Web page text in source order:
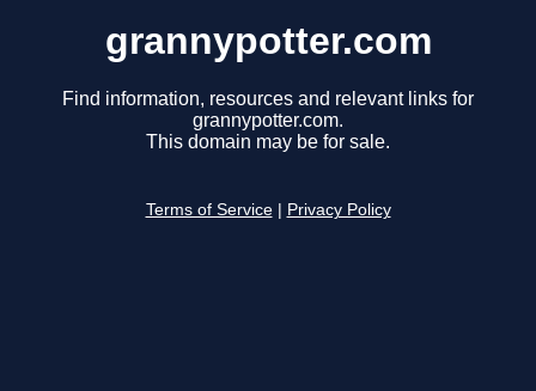
grannypotter.com
Find information, resources and relevant links for
grannypotter.com.
This domain may be for sale.
Terms of Service Privacy Policy